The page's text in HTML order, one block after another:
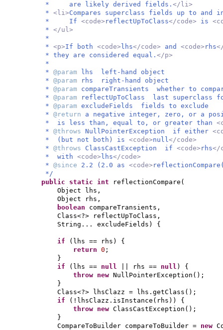
* are likely derived fields. </li>
* <li>Compares superclass fields up to and
* If <code> reflectUpToClass</code> is
* </ul>
*
* <p>If both <code> lhs</code> and <code> rhs
* they are considered equal. </p>
*
* @param
lhs left-hand object
* @param
rhs right-hand object
* @param compareTransients whether to
* @param
reflectUpToClass last superclass
* @param excludeFields fields to exclude
* @return a negative integer, zero, or a
* is less than, equal to, or greater than
* @throws NullPointerException if either
* (but not both) is <code>null</code>
* @throws ClassCastException if <code> rhs</
* with <code> lhs</code>
* @since 2.2 (2.0 as <code>
*/
public static int reflectionCompare (
Object lhs,
Object rhs,
boolean compareTransients,
Class<?> reflectUpToClass,
String... excludeFields ) {
if ( lhs == rhs ) {
return 0 ;
}
if
( lhs == null || rhs == null ) {
throw new NullPointerException () ;
}
Class<?> lhsClazz = lhs.getClass () ;
if
( !lhsClazz.isInstance ( rhs )) {
throw new ClassCastException () ;
}
CompareToBuilder compareToBuilder = new